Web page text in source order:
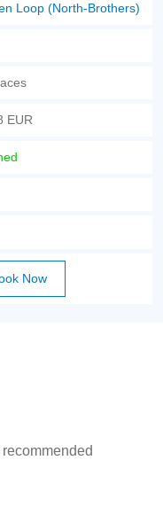
Loop (North-Brothers)
EUR
Now
recommended